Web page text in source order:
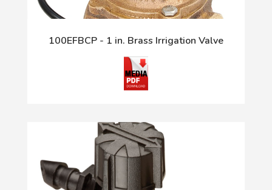
100EFBCP - 1 in. Brass Irrigation Valve